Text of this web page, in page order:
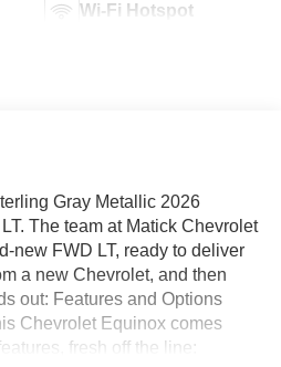
Wi-Fi Hotspot
Gray Metallic 2026
The team at Matick Chevrolet
new FWD LT, ready to deliver
a new Chevrolet, and then
out: Features and Options
Chevrolet Equinox comes
fresh off the line: